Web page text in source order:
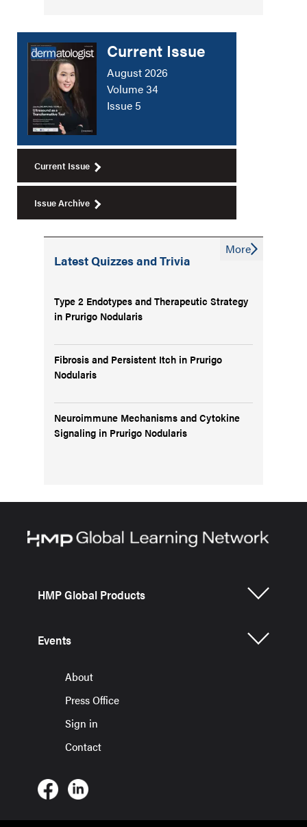
Current Issue
August 2026
Volume 34
Issue 5
Current Issue
Issue Archive
Latest Quizzes and Trivia
Type 2 Endotypes and Therapeutic Strategy
in Prurigo Nodularis
Fibrosis and Persistent Itch in Prurigo
Nodularis
Neuroimmune Mechanisms and Cytokine
Signaling in Prurigo Nodularis
More
HMP Global Products
Events
About
Press Office
Sign in
Contact